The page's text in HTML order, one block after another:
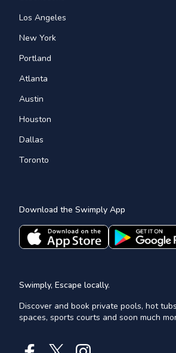
Los Angeles
New York
Portland
Atlanta
Austin
Houston
Dallas
Toronto
Download the Swimply App
Swimply, Escape locally.
Discover and book private pools, hot
spaces, sports courts and soon much